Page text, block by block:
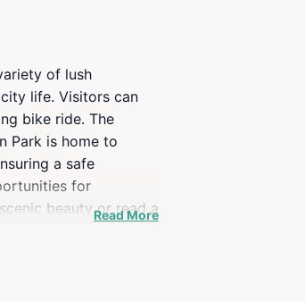
of lush
life. Visitors can
bike ride. The
Park is home to
a safe
for
beauty or read a
Read More